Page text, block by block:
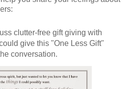
clutter-free gift giving with
give this "One Less Gift"
conversation.